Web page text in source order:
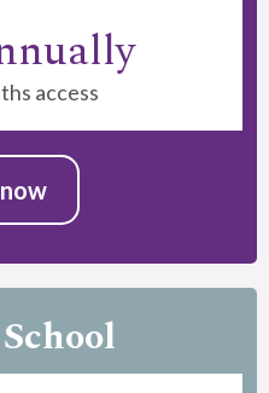
access